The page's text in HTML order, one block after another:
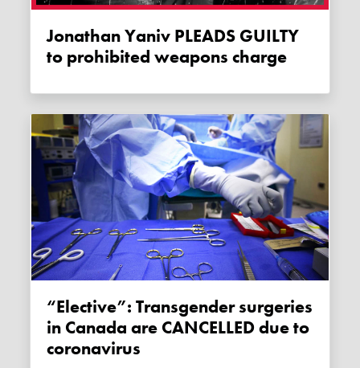
Jonathan Yaniv PLEADS GUILTY
to prohibited weapons charge
“Elective”: Transgender surgeries
in Canada are CANCELLED due to
coronavirus